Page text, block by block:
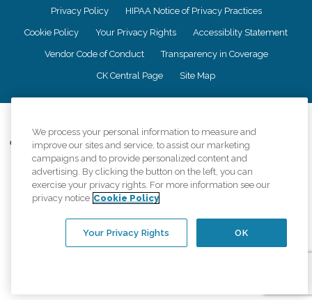
Privacy Policy HIPAA Notice of Privacy Practices
Cookie Policy Your Privacy Rights Accessiblity Statement
Vendor Code of Conduct Transparency in Coverage
CK Central Page Site Map
Comfort Keepers adheres to the principles of truth in advertising, and all
information accurately represents the organizations scope of services
provided, licenses, price claims or testimonials. Comfort Keepers is an
equal opportunity employer.
An international network, where most offices are independently owned and
regulations..
We process your personal information to measure and
improve our sites and service, to assist our marketing
campaigns and to provide personalized content and
advertising. By clicking the button on the left, you can
exercise your privacy rights. For more information see our
privacy notice Cookie Policy
OK
Your Privacy Rights